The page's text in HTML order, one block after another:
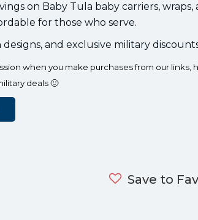
on Baby Tula baby carriers, wraps,
for those who serve.
and exclusive military
when you make purchases from our links,
deals 🙂
Save to